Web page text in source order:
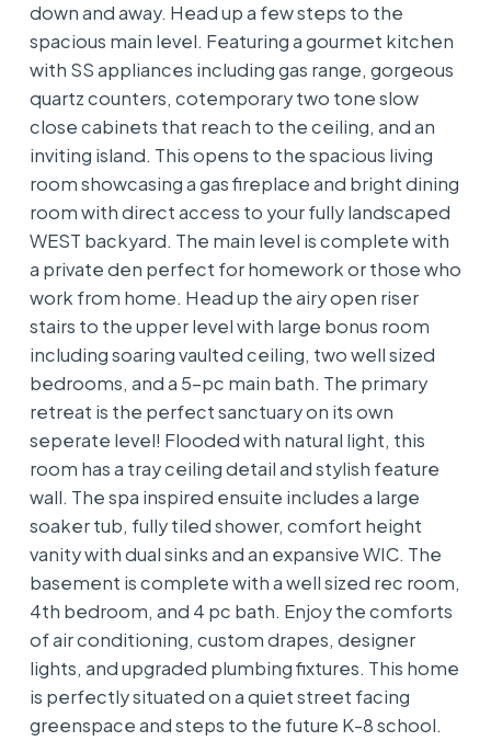
down and away. Head up a few steps to the
spacious main level. Featuring a gourmet kitchen
with SS appliances including gas range, gorgeous
quartz counters, cotemporary two tone slow
close cabinets that reach to the ceiling, and an
inviting island. This opens to the spacious living
room showcasing a gas fireplace and bright dining
room with direct access to your fully landscaped
WEST backyard. The main level is complete with
a private den perfect for homework or those who
work from home. Head up the airy open riser
stairs to the upper level with large bonus room
including soaring vaulted ceiling, two well sized
bedrooms, and a 5-pc main bath. The primary
retreat is the perfect sanctuary on its own
seperate level! Flooded with natural light, this
room has a tray ceiling detail and stylish feature
wall. The spa inspired ensuite includes a large
soaker tub, fully tiled shower, comfort height
vanity with dual sinks and an expansive WIC. The
basement is complete with a well sized rec room,
4th bedroom, and 4 pc bath. Enjoy the comforts
of air conditioning, custom drapes, designer
lights, and upgraded plumbing fixtures. This home
is perfectly situated on a quiet street facing
greenspace and steps to the future K-8 school.